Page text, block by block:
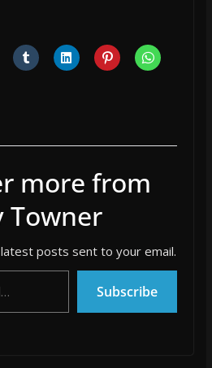
more from
Towner
posts sent to your email.
Subscribe